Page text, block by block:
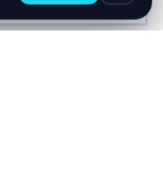
SHOP CART